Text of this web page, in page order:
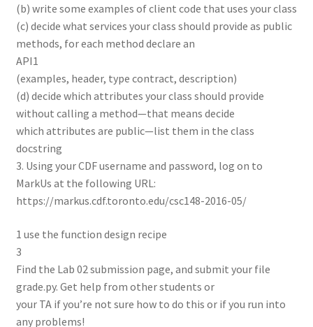
(b) write some examples of client code that uses your class
(c) decide what services your class should provide as public
methods, for each method declare an
API1
(examples, header, type contract, description)
(d) decide which attributes your class should provide
without calling a method—that means decide
which attributes are public—list them in the class
docstring
3. Using your CDF username and password, log on to
MarkUs at the following URL:
https://markus.cdf.toronto.edu/csc148-2016-05/
1 use the function design recipe
3
Find the Lab 02 submission page, and submit your file
grade.py. Get help from other students or
your TA if you’re not sure how to do this or if you run into
any problems!